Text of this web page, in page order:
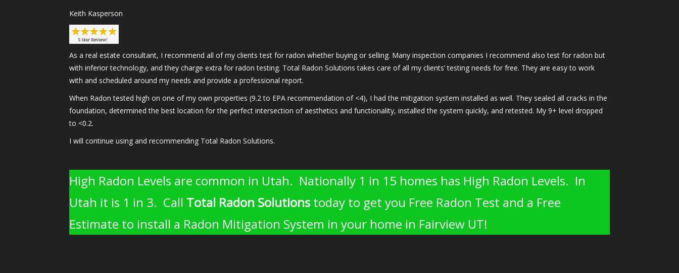
Keith Kasperson
As a real estate consultant, I recommend all of my clients test for radon whether buying or selling. Many inspection companies I recommend also test for radon but
with inferior technology, and they charge extra for radon testing. Total Radon Solutions takes care of all my clients’ testing needs for free. They are easy to work
with and scheduled around my needs and provide a professional report.
When Radon tested high on one of my own properties (9.2 to EPA recommendation of <4), I had the mitigation system installed as well. They sealed all cracks in the
foundation, determined the best location for the perfect intersection of aesthetics and functionality, installed the system quickly, and retested. My 9+ level dropped
to <0.2.
I will continue using and recommending Total Radon Solutions.
High Radon Levels are common in Utah. Nationally 1 in 15 homes has High Radon Levels. In
Utah it is 1 in 3. Call Total Radon Solutions today to get you Free Radon Test and a Free
Estimate to install a Radon Mitigation System in your home in Fairview UT!